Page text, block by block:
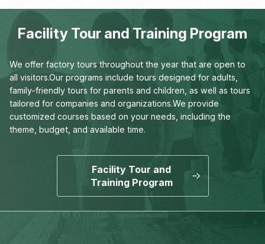
Facility Tour and Training Program
We offer factory tours throughout the year that are open to
all visitors.Our programs include tours designed for adults,
family-friendly tours for parents and children, as well as tours
tailored for companies and organizations.We provide
customized courses based on your needs, including the
theme, budget, and available time.
Facility Tour and
Training Program